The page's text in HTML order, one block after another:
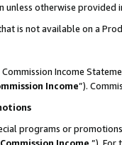
unless otherwise provided
is not available on a
Income
Income”).
programs or
Income ”). For